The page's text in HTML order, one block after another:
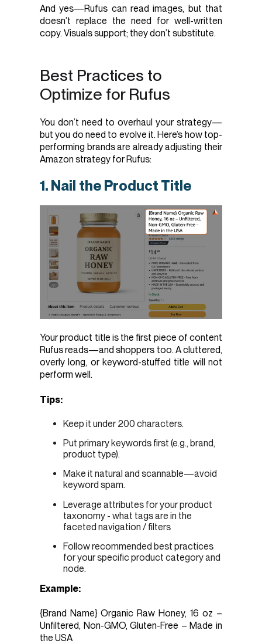
And yes—Rufus can read images, but that
doesn’t replace the need for well-written
copy. Visuals support; they don’t substitute.
Best Practices to
Optimize for Rufus
You don’t need to overhaul your strategy—
but you do need to evolve it. Here’s how top-
performing brands are already adjusting their
Amazon strategy for Rufus:
1. Nail the Product Title
Your product title is the first piece of content
Rufus reads—and shoppers too. A cluttered,
overly long, or keyword-stuffed title will not
perform well.
Tips:
Keep it under 200 characters.
Put primary keywords first (e.g., brand,
product type).
Make it natural and scannable—avoid
keyword spam.
Leverage attributes for your product
taxonomy - what tags are in the
faceted navigation / filters
Follow recommended best practices
for your specific product category and
node.
Example:
{Brand Name} Organic Raw Honey, 16 oz –
Unfiltered, Non-GMO, Gluten-Free – Made in
the USA